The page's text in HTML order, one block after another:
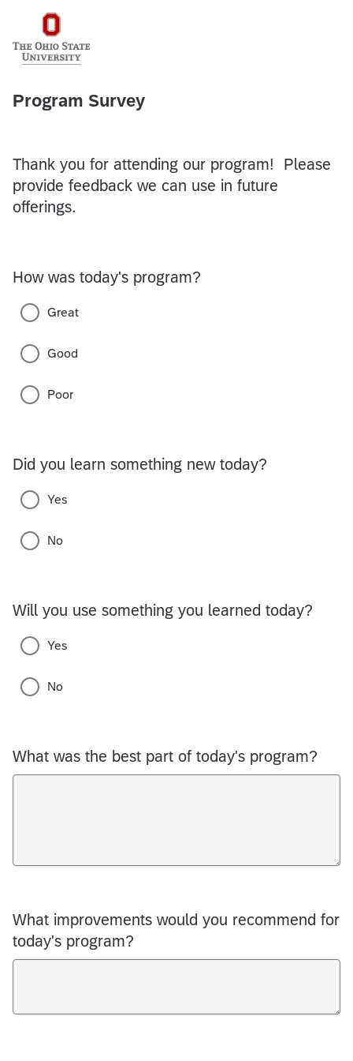
Program Survey
Thank you for attending our program! Please
provide feedback we can use in future
offerings.
How was today's program?
Great
Good
Poor
Did you learn something new today?
Yes
No
Will you use something you learned today?
Yes
No
What was the best part of today's program?
What improvements would you recommend for
today's program?